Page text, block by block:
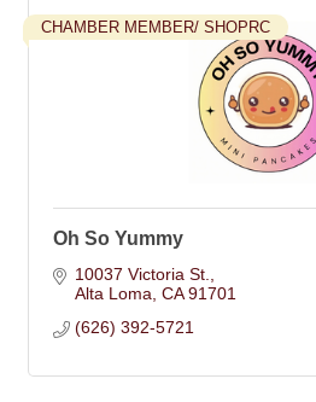
CHAMBER MEMBER/ SHOPRC
Oh So Yummy
10037 Victoria St.
Alta Loma CA 91701
(626) 392-5721